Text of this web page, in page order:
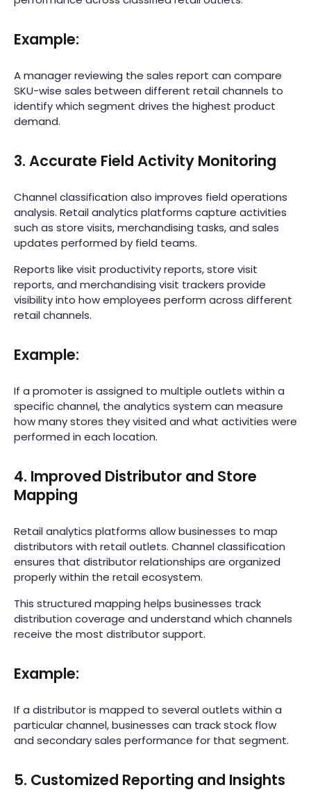
Example:
A manager reviewing the sales report can compare
SKU-wise sales between different retail channels to
identify which segment drives the highest product
demand.
3. Accurate Field Activity Monitoring
Channel classification also improves field operations
analysis. Retail analytics platforms capture activities
such as store visits, merchandising tasks, and sales
updates performed by field teams.
Reports like visit productivity reports, store visit
reports, and merchandising visit trackers provide
visibility into how employees perform across different
retail channels.
Example:
If a promoter is assigned to multiple outlets within a
specific channel, the analytics system can measure
how many stores they visited and what activities were
performed in each location.
4. Improved Distributor and Store
Mapping
Retail analytics platforms allow businesses to map
distributors with retail outlets. Channel classification
ensures that distributor relationships are organized
properly within the retail ecosystem.
This structured mapping helps businesses track
distribution coverage and understand which channels
receive the most distributor support.
Example:
If a distributor is mapped to several outlets within a
particular channel, businesses can track stock flow
and secondary sales performance for that segment.
5. Customized Reporting and Insights